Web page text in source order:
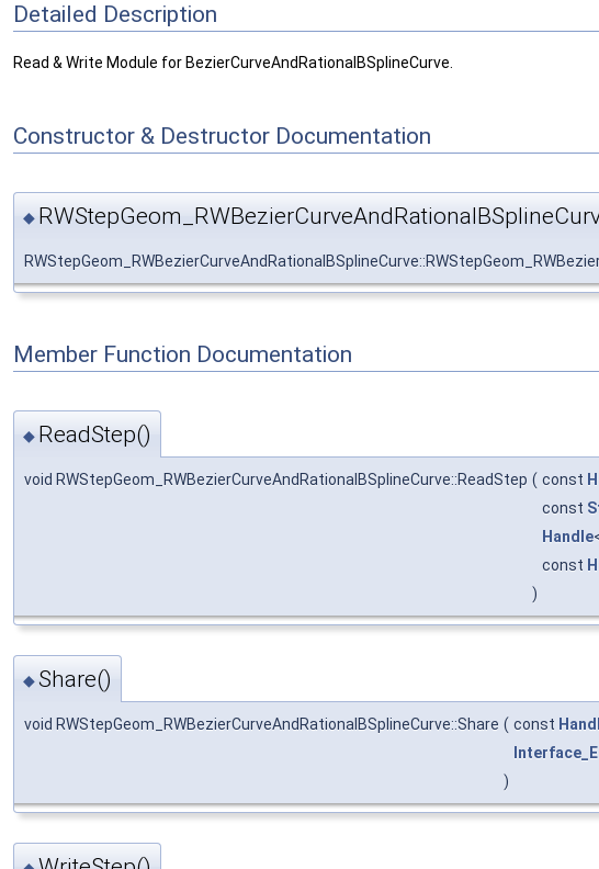
Detailed Description
Read & Write Module for BezierCurveAndRationalBSplineCurve.
Constructor & Destructor Documentation
◆
Member Function Documentation
◆ ReadStep()
void RWStepGeom_RWBezierCurveAndRationalBSplineCurve::ReadStep ( const
const
Handle
const
)
◆Share()
void RWStepGeom_RWBezierCurveAndRationalBSplineCurve::Share ( const
)